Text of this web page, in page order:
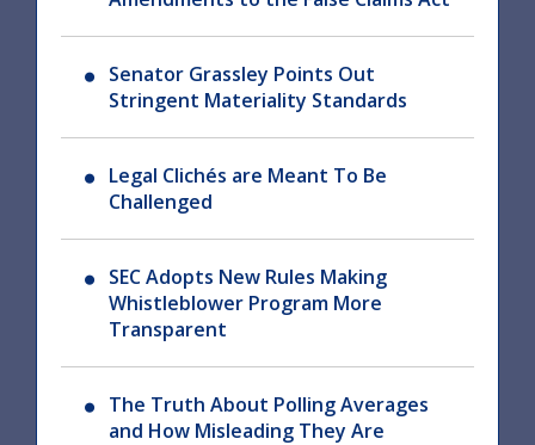
Senator Grassley Points Out
Stringent Materiality Standards
Legal Clichés are Meant To Be
Challenged
SEC Adopts New Rules Making
Whistleblower Program More
Transparent
The Truth About Polling Averages
and How Misleading They Are